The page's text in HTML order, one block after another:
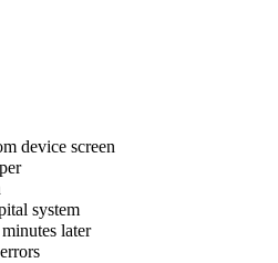
device screen
system
later